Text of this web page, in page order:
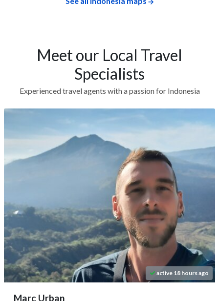
Meet our Local Travel
Specialists
Experienced travel agents with a passion for Indonesia
active 18 hours ago
Marc Urban